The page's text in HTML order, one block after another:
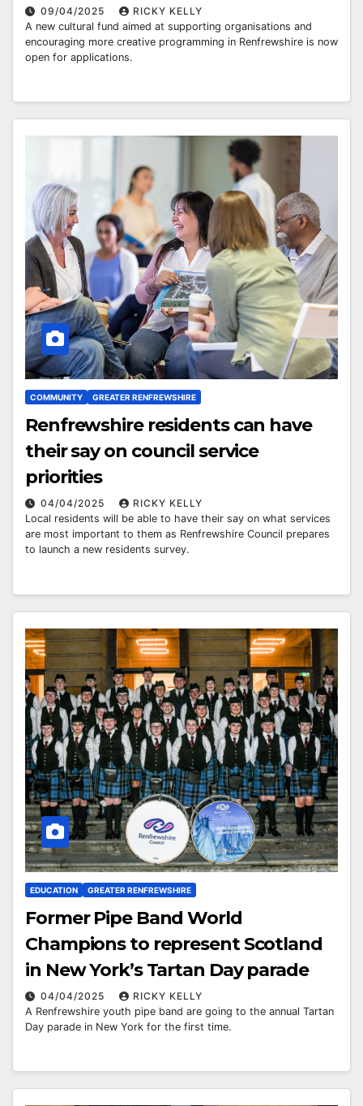
09/04/2025
RICKY KELLY
A new cultural fund aimed at supporting organisations and
encouraging more creative programming in Renfrewshire is now
open for applications.
COMMUNITY GREATER RENFREWSHIRE
Renfrewshire residents can have
their say on council service
priorities
04/04/2025
RICKY KELLY
Local residents will be able to have their say on what services
are most important to them as Renfrewshire Council prepares
to launch a new residents survey.
EDUCATION GREATER RENFREWSHIRE
Former Pipe Band World
Champions to represent Scotland
in New York’s Tartan Day parade
04/04/2025
RICKY KELLY
A Renfrewshire youth pipe band are going to the annual Tartan
Day parade in New York for the first time.